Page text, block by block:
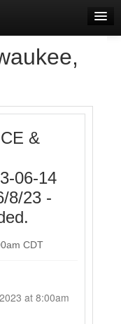
&
06-14
8/23 -
CDT